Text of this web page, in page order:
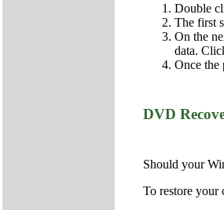
Double
The first
On the
data.
Once the
DVD
Should your
To restore your